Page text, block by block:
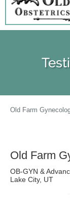
Old Farm
Old Farm
OB-GYN &
Lake City, UT